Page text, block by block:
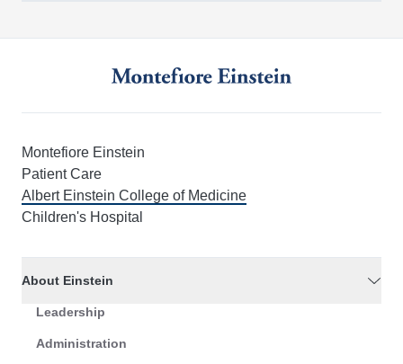
Montefiore Einstein
Patient Care
Albert Einstein College of Medicine
Children's Hospital
About Einstein
Leadership
Administration